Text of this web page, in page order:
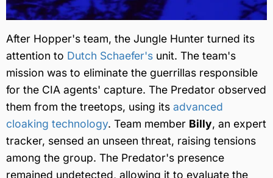
After Hopper's team, the Jungle Hunter turned its
attention to Dutch Schaefer's unit. The team's
mission was to eliminate the guerrillas responsible
for the CIA agents' capture. The Predator observed
them from the treetops, using its advanced
cloaking technology. Team member Billy, an expert
tracker, sensed an unseen threat, raising tensions
among the group. The Predator's presence
remained undetected, allowing it to evaluate the